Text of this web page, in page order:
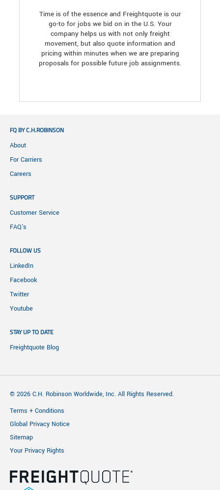
Time is of the essence and Freightquote is our
go-to for jobs we bid on in the U.S. Your
company helps us with not only freight
movement, but also quote information and
pricing within minutes when we are preparing
proposals for possible future job assignments.
FQ BY C.H.ROBINSON
About
For Carriers
Careers
SUPPORT
Customer Service
FAQ's
FOLLOW US
LinkedIn
Facebook
Twitter
Youtube
STAY UP TO DATE
Freightquote Blog
© 2026 C.H. Robinson Worldwide, Inc. All Rights Reserved.
Terms + Conditions
Global Privacy Notice
Sitemap
Your Privacy Rights